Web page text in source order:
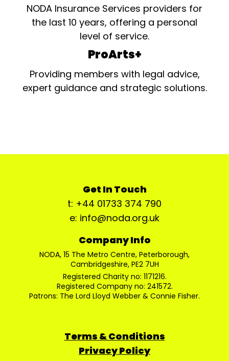
NODA Insurance Services providers for
the last 10 years, offering a personal
level of service.
ProArts+
Providing members with legal advice,
expert guidance and strategic solutions.
Get In Touch
t: +44 01733 374 790
e: info@noda.org.uk
Company Info
NODA, 15 The Metro Centre, Peterborough,
Cambridgeshire, PE2 7UH
Registered Charity no: 1171216.
Registered Company no: 241572.
Patrons: The Lord Lloyd Webber & Connie Fisher.
Terms & Conditions
Privacy Policy